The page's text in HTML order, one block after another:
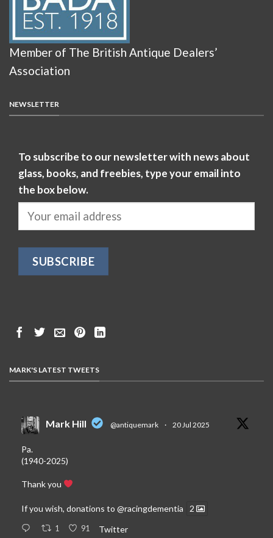
Member of The British Antique Dealers’
Association
NEWSLETTER
To subscribe to our newsletter with news about
glass, books, and freebies, type your email into
the box below.
MARK'S LATEST TWEETS
Mark Hill @antiquemark · 20 Jul 2025
Pa.
(1940-2025)
Thank you
If you wish, donations to @racingdementia 2
1 91 Twitter